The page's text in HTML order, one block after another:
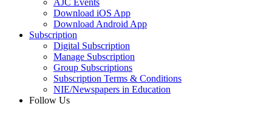
Download iOS App
Download Android App
Subscription
Digital Subscription
Manage Subscription
Group Subscriptions
Subscription Terms & Conditions
NIE/Newspapers in Education
Follow Us